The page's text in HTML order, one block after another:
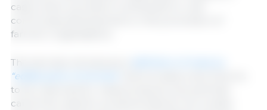
cases when a product contributes to rural
community development or the promotion of
farmers’ organisations.
The text also introduces a
“edible parts of animals”
to be reserved for meat products only and that
cannot be used for products that do not contain